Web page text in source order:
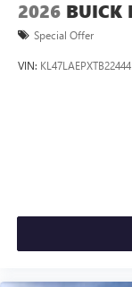
2026 BUICK
Special Offer
VIN: